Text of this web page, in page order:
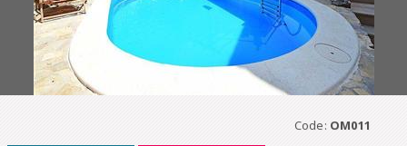
Code: OM011